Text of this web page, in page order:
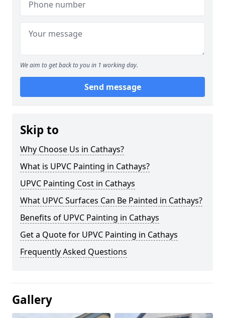
We aim to get back to you in 1 working day.
Send message
Skip to
Why Choose Us in Cathays?
What is UPVC Painting in Cathays?
UPVC Painting Cost in Cathays
What UPVC Surfaces Can Be Painted in Cathays?
Benefits of UPVC Painting in Cathays
Get a Quote for UPVC Painting in Cathays
Frequently Asked Questions
Gallery